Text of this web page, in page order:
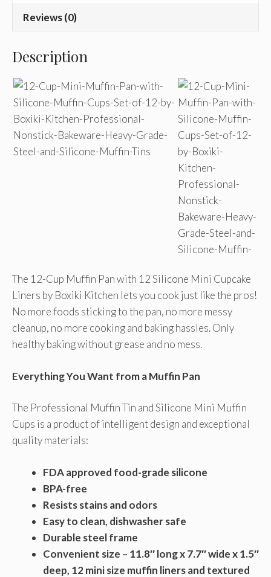
Reviews (0)
Description
The 12-Cup Muffin Pan with 12 Silicone Mini Cupcake
Liners by Boxiki Kitchen lets you cook just like the pros!
No more foods sticking to the pan, no more messy
cleanup, no more cooking and baking hassles. Only
healthy baking without grease and no mess.
Everything You Want from a Muffin Pan
The Professional Muffin Tin and Silicone Mini Muffin
Cups is a product of intelligent design and exceptional
quality materials:
FDA approved food-grade silicone
BPA-free
Resists stains and odors
Easy to clean, dishwasher safe
Durable steel frame
Convenient size – 11.8″ long x 7.7″ wide x 1.5″
deep, 12 mini size muffin liners and textured